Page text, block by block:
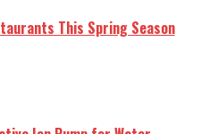
This Spring Season